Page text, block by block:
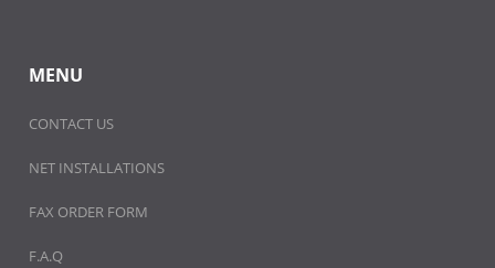
MENU
CONTACT US
NET INSTALLATIONS
FAX ORDER FORM
F.A.Q